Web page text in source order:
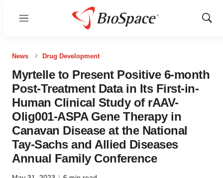
Menu
Show
News Drug Development
Myrtelle to Present Positive 6-month
Post-Treatment Data in Its First-in-
Human Clinical Study of rAAV-
Olig001-ASPA Gene Therapy in
Canavan Disease at the National
Tay-Sachs and Allied Diseases
Annual Family Conference